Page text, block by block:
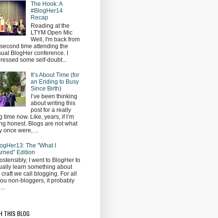
The Hook: A
#BlogHer14
Recap
Reading at the
LTYM Open Mic
Well, I'm back from
time attending the
BlogHer conference. I
some self-doubt...
It’s About Time (for
an Ending to Busy
Since Birth)
I’ve been thinking
about writing this
post for a really
time now. Like, years, if I’m
honest. Blogs are not what
once were, ...
The "What I
Edition
I went to BlogHer to
learn something about
craft we call blogging. For all
non-bloggers, it probably
THIS BLOG